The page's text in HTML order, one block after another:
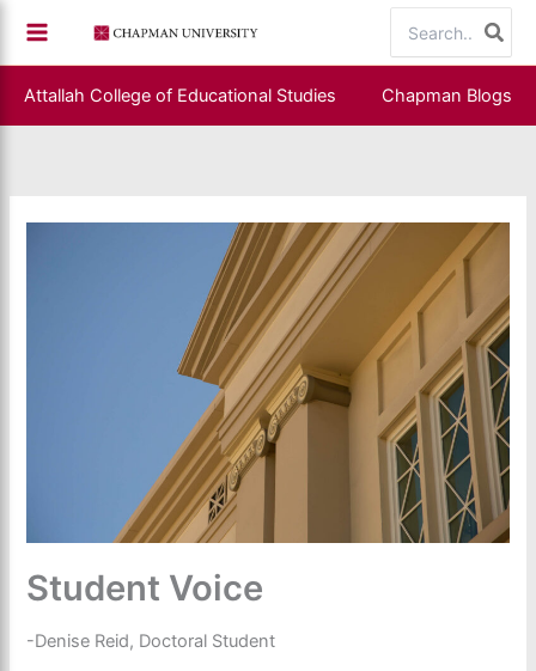
content
for:
Attallah College of Educational Studies Chapman Blogs
Student Voice
-Denise Reid, Doctoral Student